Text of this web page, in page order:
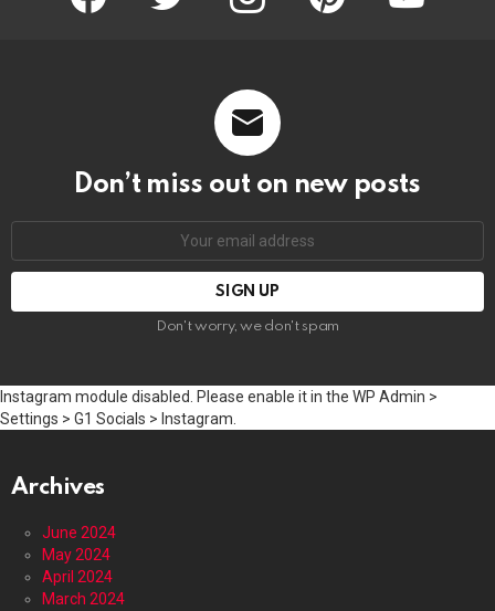
Don’t miss out on new posts
Don't worry, we don't spam
Instagram module disabled. Please enable it in the WP Admin >
Settings > G1 Socials > Instagram.
Archives
June 2024
May 2024
April 2024
March 2024